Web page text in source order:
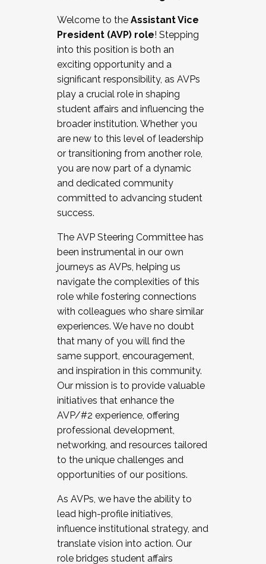
Working and operating with labor
relations/collective bargaining
Collaborating with academic affairs
Navigating politics
New laws and policies
Mental health of students/staff
...And much more.
JOIN A COHORT: We are now recruiting for
the Fall 2025 Cohort . Interested in joining a
cohort and/or becoming a Cohort
Facilitator complete the application by
December 5, 2025.
Welcome to the Assistant Vice
President (AVP) role! Stepping
into this position is both an
exciting opportunity and a
significant responsibility, as AVPs
play a crucial role in shaping
student affairs and influencing the
broader institution. Whether you
are new to this level of leadership
or transitioning from another role,
you are now part of a dynamic
and dedicated community
committed to advancing student
success.
The AVP Steering Committee has
been instrumental in our own
journeys as AVPs, helping us
navigate the complexities of this
role while fostering connections
with colleagues who share similar
experiences. We have no doubt
that many of you will find the
same support, encouragement,
and inspiration in this community.
Our mission is to provide valuable
initiatives that enhance the
AVP/#2 experience, offering
professional development,
networking, and resources tailored
to the unique challenges and
opportunities of our positions.
As AVPs, we have the ability to
lead high-profile initiatives,
influence institutional strategy, and
translate vision into action. Our
role bridges student affairs